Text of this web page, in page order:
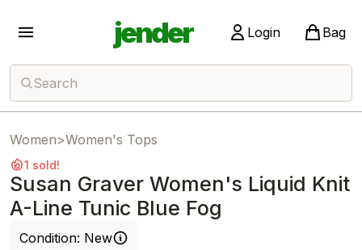
jender Login Bag
Search
Women>Women's Tops
1 sold!
Susan Graver Women's Liquid Knit
A-Line Tunic Blue Fog
Condition: New